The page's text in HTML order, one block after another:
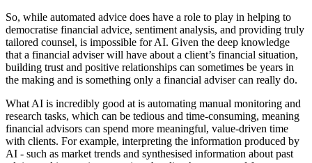
So, while automated advice does have a role to play in helping to
democratise financial advice, sentiment analysis, and providing truly
tailored counsel, is impossible for AI. Given the deep knowledge
that a financial adviser will have about a client’s financial situation,
building trust and positive relationships can sometimes be years in
the making and is something only a financial adviser can really do.
What AI is incredibly good at is automating manual monitoring and
research tasks, which can be tedious and time-consuming, meaning
financial advisors can spend more meaningful, value-driven time
with clients. For example, interpreting the information produced by
AI - such as market trends and synthesised information about past